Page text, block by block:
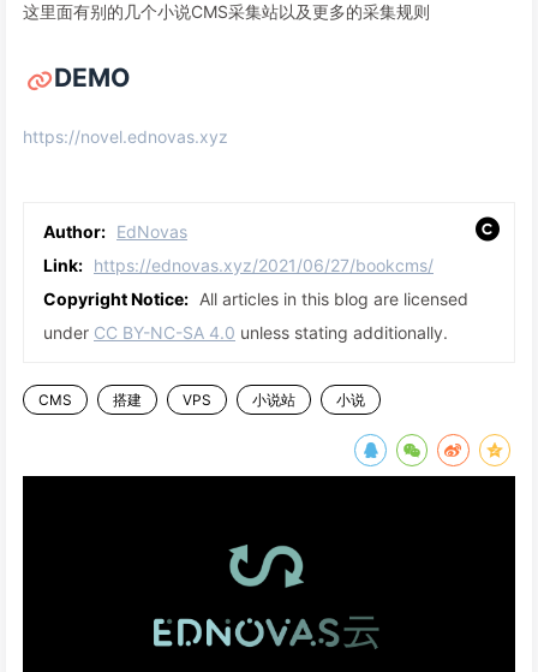
这里面有别的几个小说CMS采集站以及更多的采集规则
DEMO
https://novel.ednovas.xyz
Author: EdNovas
Link: https://ednovas.xyz/2021/06/27/bookcms/
Copyright Notice: All articles in this blog are licensed
under CC BY-NC-SA 4.0 unless stating additionally.
CMS 搭建 VPS 小说站 小说